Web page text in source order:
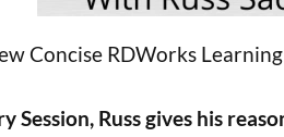
Concise RDWorks
Session, Russ gives his